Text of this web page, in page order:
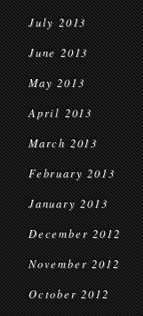
July 2013
June 2013
May 2013
April 2013
March 2013
February 2013
January 2013
December 2012
November 2012
October 2012